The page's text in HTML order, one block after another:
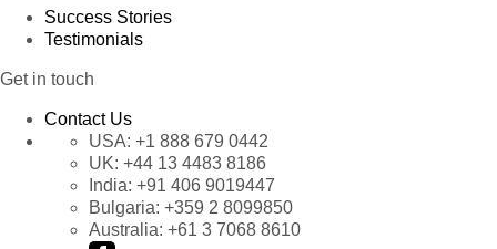
Success Stories
Testimonials
Get in touch
Contact Us
USA: +1 888 679 0442
UK: +44 13 4483 8186
India: +91 406 9019447
Bulgaria: +359 2 8099850
Australia: +61 3 7068 8610